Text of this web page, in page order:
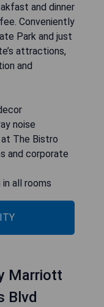
and dinner
Conveniently
Park and just
attractions,
and
noise
The Bistro
and corporate
all rooms
Marriott
Blvd